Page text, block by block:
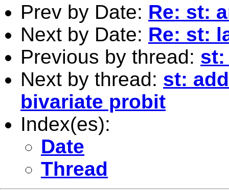
Prev by Date: Re: st:
Next by Date: Re: st:
Previous by thread: st:
Next by thread: st:
bivariate probit
Index(es):
Date
Thread